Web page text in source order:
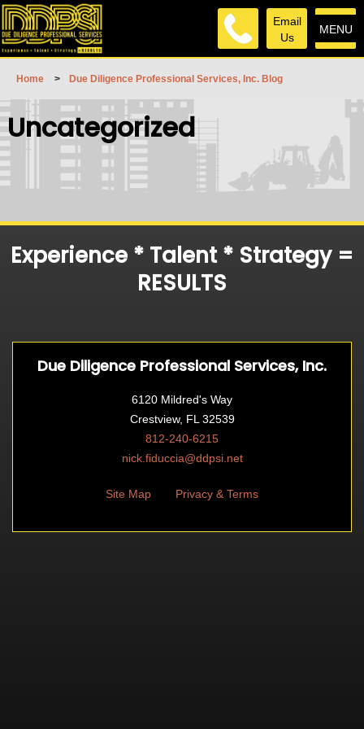
MENU
Email
Us
Home > Due Diligence Professional Services, Inc. Blog
Uncategorized
Experience * Talent * Strategy =
RESULTS
Due Diligence Professional Services, Inc.
6120 Mildred's Way
Crestview, FL 32539
812-240-6215
nick.fiduccia@ddpsi.net
Site Map Privacy & Terms